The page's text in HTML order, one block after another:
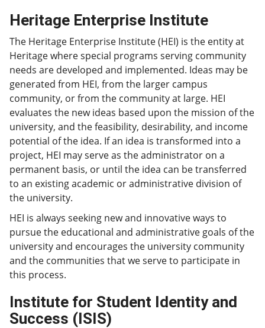
Heritage Enterprise Institute
The Heritage Enterprise Institute (HEI) is the entity at
Heritage where special programs serving community
needs are developed and implemented. Ideas may be
generated from HEI, from the larger campus
community, or from the community at large. HEI
evaluates the new ideas based upon the mission of the
university, and the feasibility, desirability, and income
potential of the idea. If an idea is transformed into a
project, HEI may serve as the administrator on a
permanent basis, or until the idea can be transferred
to an existing academic or administrative division of
the university.
HEI is always seeking new and innovative ways to
pursue the educational and administrative goals of the
university and encourages the university community
and the communities that we serve to participate in
this process.
Institute for Student Identity and
Success (ISIS)